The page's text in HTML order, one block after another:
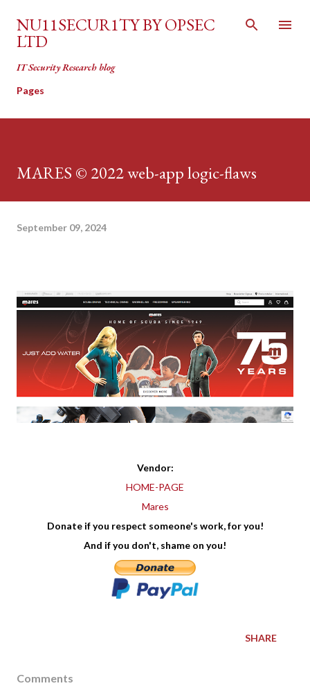
Skip to main content
NU11SECUR1TY BY OPSEC
LTD
IT Security Research blog
Pages
MARES © 2022 web-app logic-flaws
September 09, 2024
Vendor:
HOME-PAGE
Mares
Donate if you respect someone's work, for you!
And if you don't, shame on you!
SHARE
Comments